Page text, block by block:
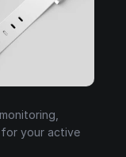
for your active